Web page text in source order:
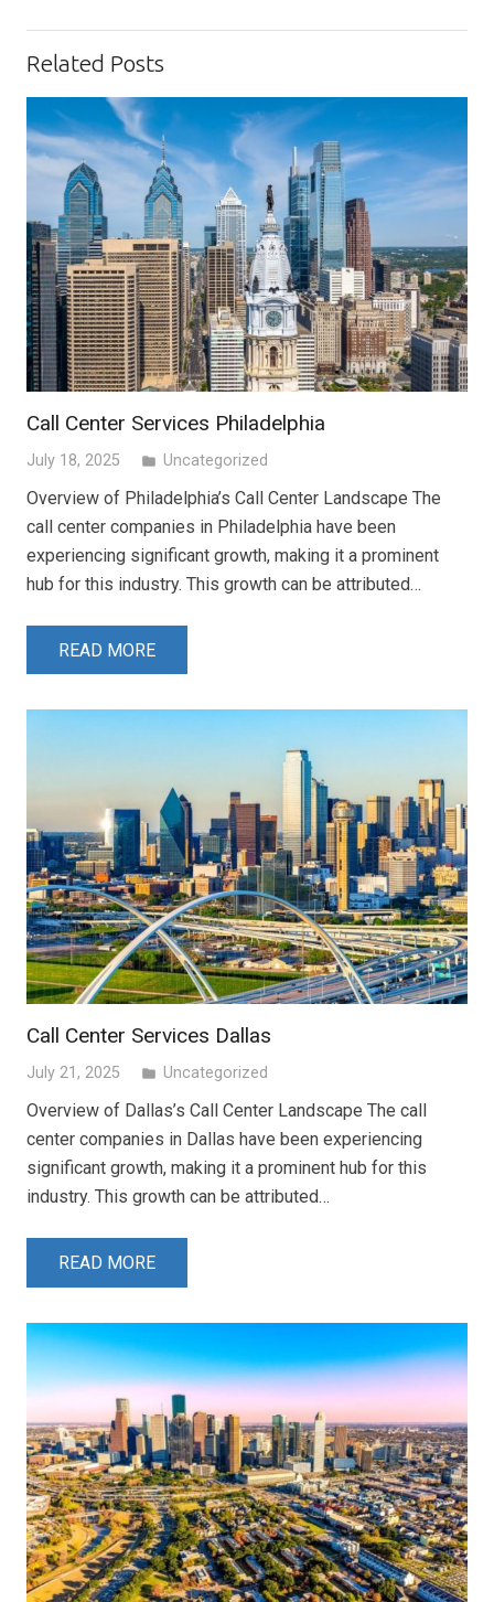
Related Posts
Call Center Services Philadelphia
July 18, 2025 folder Uncategorized
Overview of Philadelphia’s Call Center Landscape The
call center companies in Philadelphia have been
experiencing significant growth, making it a prominent
hub for this industry. This growth can be attributed…
READ MORE
Call Center Services Dallas
July 21, 2025 folder Uncategorized
Overview of Dallas’s Call Center Landscape The call
center companies in Dallas have been experiencing
significant growth, making it a prominent hub for this
industry. This growth can be attributed…
READ MORE